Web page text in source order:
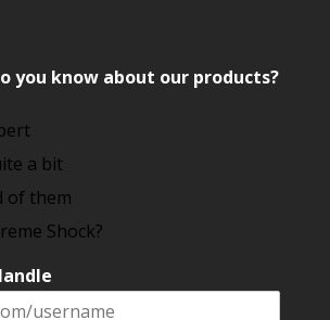
you know about our products?
a bit
of them
Shock?